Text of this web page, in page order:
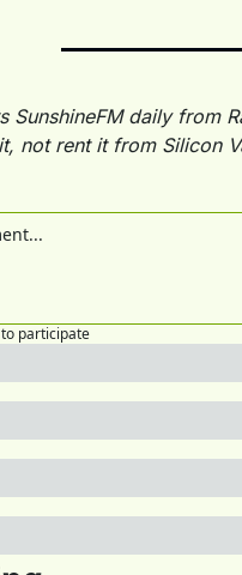
SunshineFM daily from
not rent it from Silicon
to participate